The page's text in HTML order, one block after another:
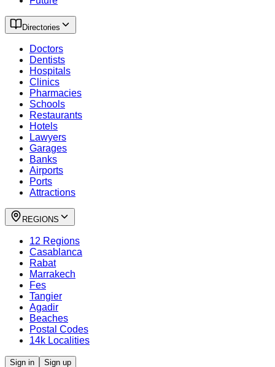
Directories
Doctors
Dentists
Hospitals
Clinics
Pharmacies
Schools
Restaurants
Hotels
Lawyers
Garages
Banks
Airports
Ports
Attractions
REGIONS
12 Regions
Casablanca
Rabat
Marrakech
Fes
Tangier
Agadir
Beaches
Postal Codes
14k Localities
Sign in Sign up